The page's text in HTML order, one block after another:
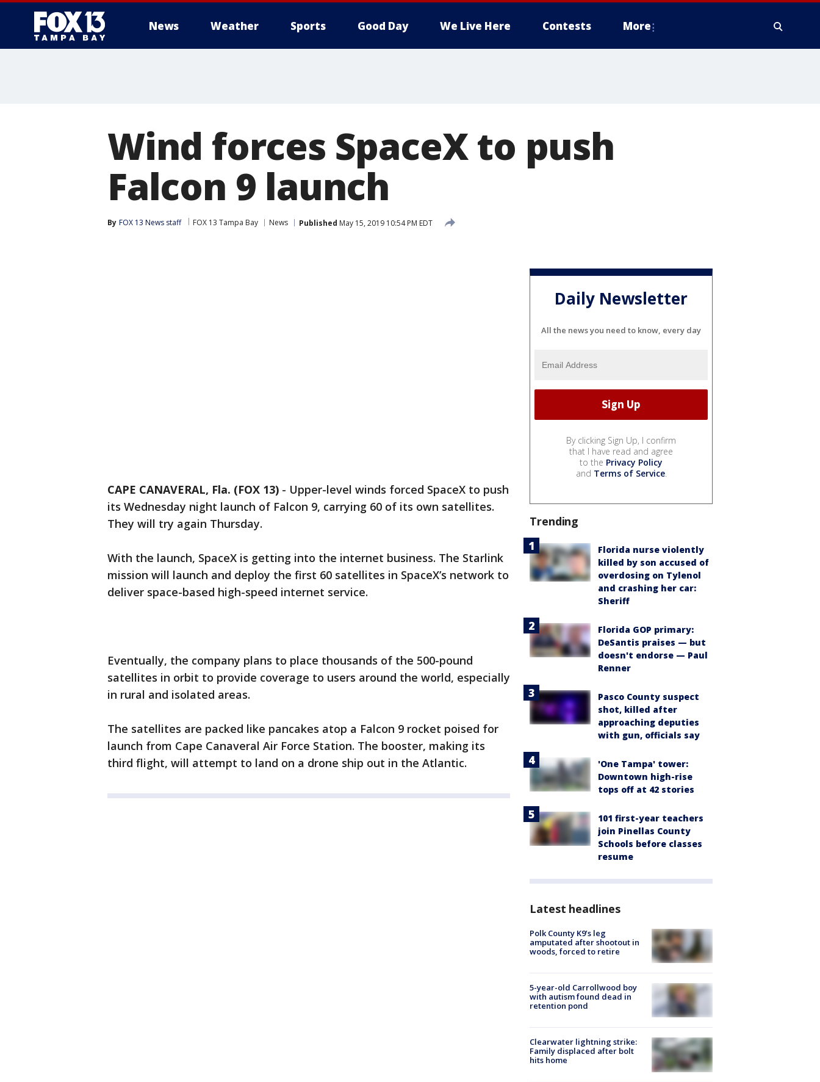
News Weather Sports Good Day We Live Here Contests More
Wind forces SpaceX to push
Falcon 9 launch
By FOX 13 News staff FOX 13 Tampa Bay News Published May 15, 2019 10:54 PM EDT
CAPE CANAVERAL, Fla. (FOX 13) - Upper-level winds forced SpaceX to push
its Wednesday night launch of Falcon 9, carrying 60 of its own satellites.
They will try again Thursday.
With the launch, SpaceX is getting into the internet business. The Starlink
mission will launch and deploy the first 60 satellites in SpaceX’s network to
deliver space-based high-speed internet service.
Eventually, the company plans to place thousands of the 500-pound
satellites in orbit to provide coverage to users around the world, especially
in rural and isolated areas.
The satellites are packed like pancakes atop a Falcon 9 rocket poised for
launch from Cape Canaveral Air Force Station. The booster, making its
third flight, will attempt to land on a drone ship out in the Atlantic.
Daily Newsletter
All the news you need to know, every day
By clicking Sign Up, I confirm
that I have read and agree
to the Privacy Policy
and Terms of Service.
Trending
Florida nurse violently
killed by son accused of
overdosing on Tylenol
and crashing her car:
Sheriff
Florida GOP primary:
DeSantis praises — but
doesn't endorse — Paul
Renner
Pasco County suspect
shot, killed after
approaching deputies
with gun, officials say
'One Tampa' tower:
Downtown high-rise
tops off at 42 stories
101 first-year teachers
join Pinellas County
Schools before classes
resume
Latest headlines
Polk County K9’s leg
amputated after shootout in
woods, forced to retire
5-year-old Carrollwood boy
with autism found dead in
retention pond
Clearwater lightning strike:
Family displaced after bolt
hits home